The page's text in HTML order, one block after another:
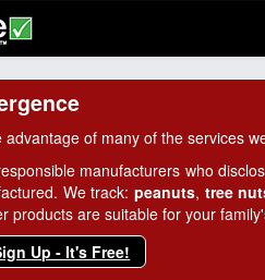
of many of the services
manufacturers who
We track:peanuts, tree
products are suitable for your
Up - It's Free!